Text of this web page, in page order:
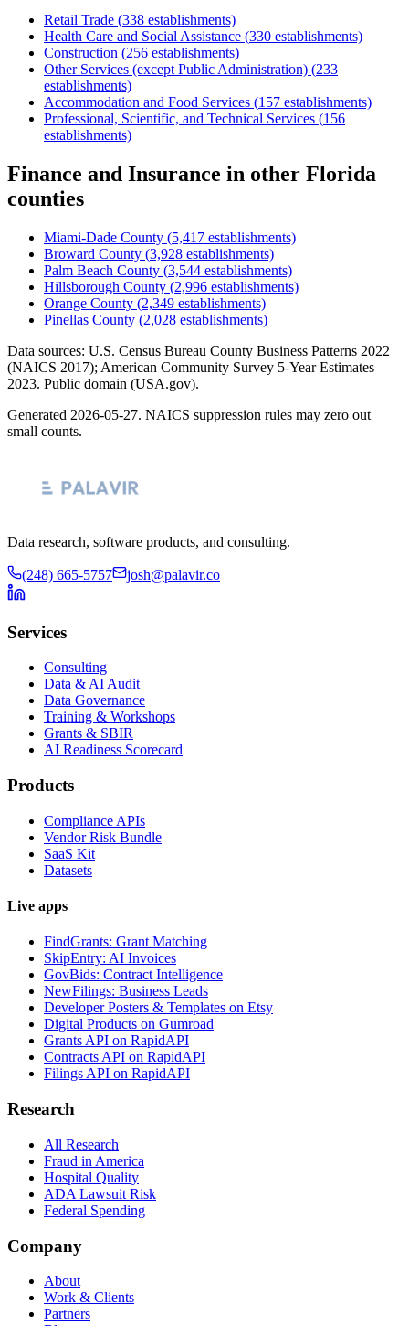
Retail Trade (338 establishments)
Health Care and Social Assistance (330 establishments)
Construction (256 establishments)
Other Services (except Public Administration) (233
establishments)
Accommodation and Food Services (157 establishments)
Professional, Scientific, and Technical Services (156
establishments)
Finance and Insurance in other Florida
counties
Miami-Dade County (5,417 establishments)
Broward County (3,928 establishments)
Palm Beach County (3,544 establishments)
Hillsborough County (2,996 establishments)
Orange County (2,349 establishments)
Pinellas County (2,028 establishments)
Data sources: U.S. Census Bureau County Business Patterns 2022
(NAICS 2017); American Community Survey 5-Year Estimates
2023. Public domain (USA.gov).
Generated 2026-05-27. NAICS suppression rules may zero out
small counts.
Data research, software products, and consulting.
(248) 665-5757 josh@palavir.co
Services
Consulting
Data & AI Audit
Data Governance
Training & Workshops
Grants & SBIR
AI Readiness Scorecard
Products
Compliance APIs
Vendor Risk Bundle
SaaS Kit
Datasets
Live apps
FindGrants: Grant Matching
SkipEntry: AI Invoices
GovBids: Contract Intelligence
NewFilings: Business Leads
Developer Posters & Templates on Etsy
Digital Products on Gumroad
Grants API on RapidAPI
Contracts API on RapidAPI
Filings API on RapidAPI
Research
All Research
Fraud in America
Hospital Quality
ADA Lawsuit Risk
Federal Spending
Company
About
Work & Clients
Partners